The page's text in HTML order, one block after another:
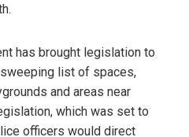
has brought legislation to
list of spaces,
and areas near
which was set to
officers would direct